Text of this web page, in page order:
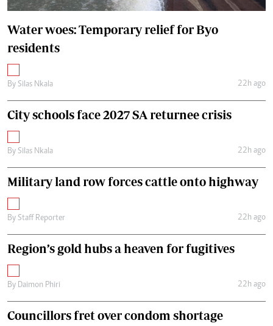
Water woes: Temporary relief for Byo
residents
By Silas Nkala 22h ago
City schools face 2027 SA returnee crisis
By Silas Nkala 22h ago
Military land row forces cattle onto highway
By Staff Reporter 22h ago
Region’s gold hubs a heaven for fugitives
By Daimon Phiri 22h ago
Councillors fret over condom shortage